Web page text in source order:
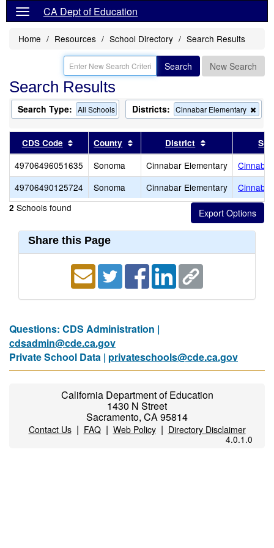
CA Dept of Education
Home Resources School Directory Search Results
Search New Search
Search Results
Search Type: All Schools Districts: Cinnabar Elementary
this
from
the
CDS Code Sort results by this header
County Sort results by this header
District Sort results by
49706496051635 Sonoma Cinnabar Elementary
49706490125724
Sonoma Cinnabar Elementary
2 Schools found
Share this Page
Questions: CDS Administration |
cdsadmin@cde.ca.gov
Private School Data | privateschools@cde.ca.gov
California Department of Education
1430 N Street
Sacramento, CA 95814
Contact Us| FAQ| Web Policy| Directory Disclaimer
4.0.1.0